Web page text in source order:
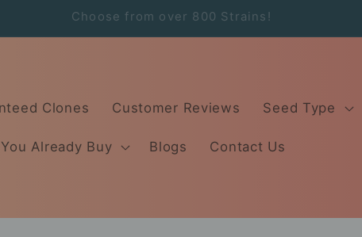
Order by 2:00PM Same Day Free Shipping!
Clones Customer Reviews Seed Type
Already Buy Blogs Contact Us